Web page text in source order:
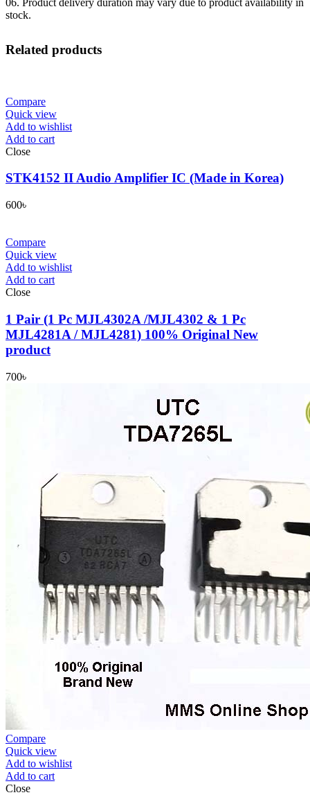
06. Product delivery duration may vary due to product availability in
stock.
Related products
Compare
Quick view
Add to wishlist
Add to cart
Close
STK4152 II Audio Amplifier IC (Made in Korea)
600৳
Compare
Quick view
Add to wishlist
Add to cart
Close
1 Pair (1 Pc MJL4302A /MJL4302 & 1 Pc
MJL4281A / MJL4281) 100% Original New
product
700৳
Compare
Quick view
Add to wishlist
Add to cart
Close